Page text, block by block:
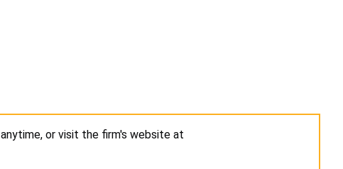
anytime, or visit the firm's website at